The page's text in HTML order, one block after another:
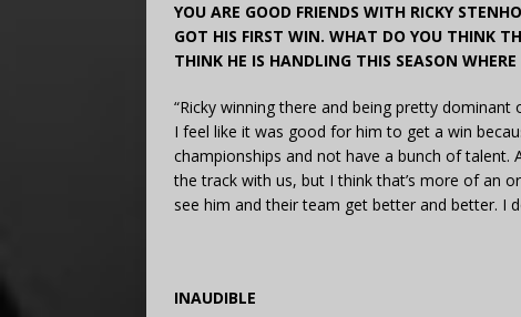
YOU ARE GOOD FRIENDS WITH RICKY
GOT HIS FIRST WIN. WHAT DO YOU THINK
THINK HE IS HANDLING THIS SEASON
“Ricky winning there and being pretty
I feel like it was good for him to get a win
championships and not have a bunch of
the track with us, but I think that’s more of an
see him and their team get better and better. I
INAUDIBLE